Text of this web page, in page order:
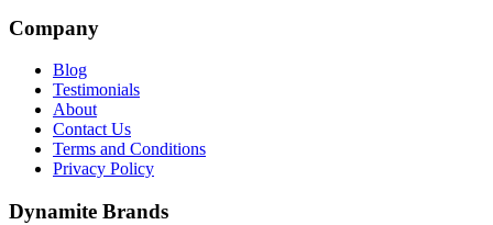
Company
Blog
Testimonials
About
Contact Us
Terms and Conditions
Privacy Policy
Dynamite Brands